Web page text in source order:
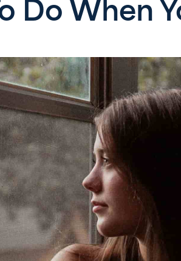
Do When